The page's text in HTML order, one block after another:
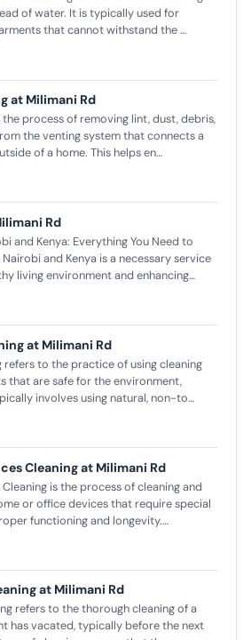
of water. It is typically used for
that cannot withstand the …
at Milimani Rd
the process of removing lint, dust, debris,
the venting system that connects a
of a home. This helps en…
Rd
and Kenya: Everything You Need to
and Kenya is a necessary service
living environment and enhancing…
at Milimani Rd
refers to the practice of using cleaning
that are safe for the environment,
involves using natural, non-to…
Cleaning at Milimani Rd
is the process of cleaning and
or office devices that require special
functioning and longevity.…
at Milimani Rd
refers to the thorough cleaning of a
has vacated, typically before the next